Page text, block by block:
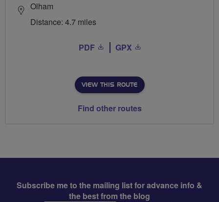
Olham
Distance: 4.7 miles
PDF GPX
VIEW THIS ROUTE
Find other routes
Subscribe me to the mailing list for advance info &
the best from the blog